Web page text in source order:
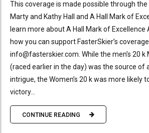
This coverage is made possible through
Marty and Kathy Hall and A Hall Mark of
learn more about A Hall Mark of Excellence
how you can support FasterSkier’s
info@fasterskier.com. While the men’s 20 k
(raced earlier in the day) was the source of
intrigue, the Women’s 20 k was more likely
victory...
CONTINUE READING